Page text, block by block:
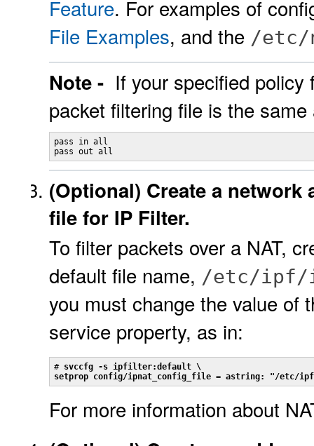
Feature. For examples of
File Examples, and the /etc/
Note - If your specified
packet filtering file is the
pass in all
pass out all
(Optional) Create a network
file for IP Filter.
To filter packets over a NAT,
default file name, /etc/ipf/
you must change the value of
service property, as in:
# svccfg -s ipfilter:default \
setprop config/ipnat_config_file = astring: "/etc/
For more information about